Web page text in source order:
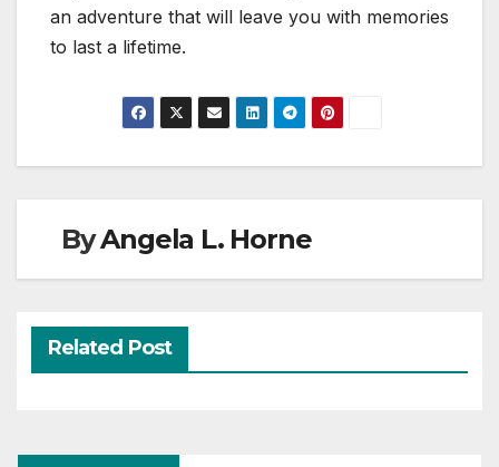
an adventure that will leave you with memories
to last a lifetime.
ByAngela L. Horne
Related Post